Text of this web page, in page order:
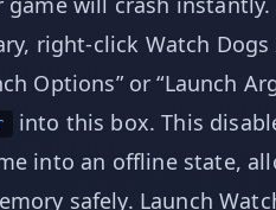
right-click Watch
Options” or “Launch
into this box. This
into an offline state,
safely. Launch